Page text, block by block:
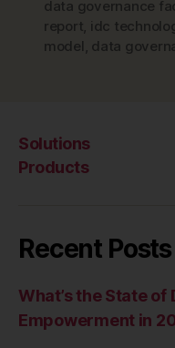
data governance
report, idc
model , data
Solutions
Products
Recent Posts
What’s the State
Empowerment in